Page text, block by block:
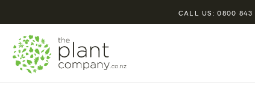
CALL US: 0800 843